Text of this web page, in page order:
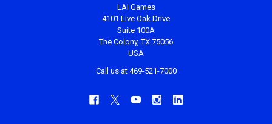
LAI Games
4101 Live Oak Drive
Suite 100A
The Colony, TX 75056
USA
Call us at 469-521-7000